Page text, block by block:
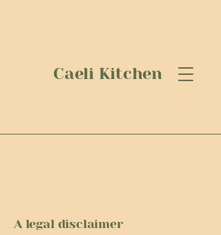
Caeli Kitchen
A legal disclaimer